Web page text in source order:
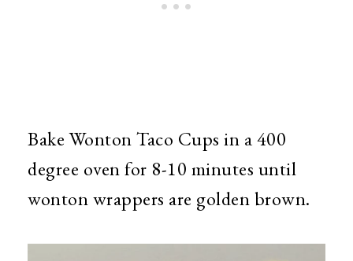
Bake Wonton Taco Cups in a 400
degree oven for 8-10 minutes until
wonton wrappers are golden brown.